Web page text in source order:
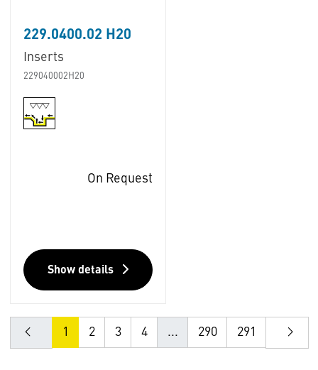
229.0400.02 H20
Inserts
229040002H20
On Request
Show details
1 2 3 4 ... 290 291